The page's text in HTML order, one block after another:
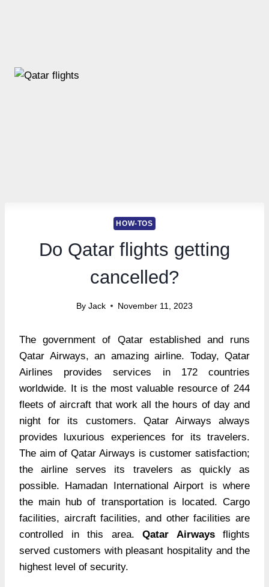
HOW-TOS
Do Qatar flights getting
cancelled?
By Jack November 11, 2023
The government of Qatar established and runs
Qatar Airways, an amazing airline. Today, Qatar
Airlines provides services in 172 countries
worldwide. It is the most valuable resource of 244
fleets of aircraft that work all the hours of day and
night for its customers. Qatar Airways always
provides luxurious experiences for its travelers.
The aim of Qatar Airways is customer satisfaction;
the airline serves its travelers as quickly as
possible. Hamadan International Airport is where
the main hub of transportation is located. Cargo
facilities, aircraft facilities, and other facilities are
controlled in this area. Qatar Airwaysflights
served customers with pleasant hospitality and the
highest level of security.